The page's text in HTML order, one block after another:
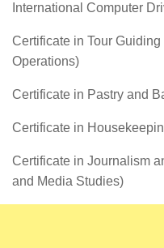
International Computer
Certificate in Tour
Operations)
Certificate in Pastry and
Certificate in
Certificate in Journalism
and Media Studies)